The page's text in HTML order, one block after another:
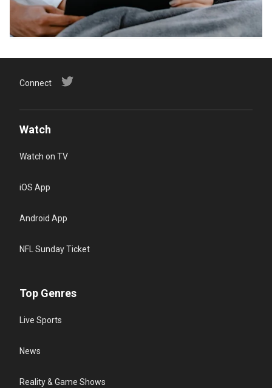
Connect
Watch
Watch on TV
iOS App
Android App
NFL Sunday Ticket
Top Genres
Live Sports
News
Reality & Game Shows